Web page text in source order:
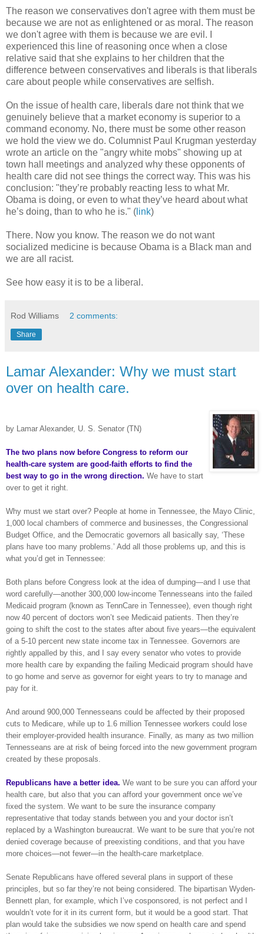
The reason we conservatives don't agree with them must be
because we are not as enlightened or as moral. The reason
we don't agree with them is because we are evil. I
experienced this line of reasoning once when a close
relative said that she explains to her children that the
difference between conservatives and liberals is that liberals
care about people while conservatives are selfish.
On the issue of health care, liberals dare not think that we
genuinely believe that a market economy is superior to a
command economy. No, there must be some other reason
we hold the view we do. Columnist Paul Krugman yesterday
wrote an article on the "angry white mobs" showing up at
town hall meetings and analyzed why these opponents of
health care did not see things the correct way. This was his
conclusion: "they’re probably reacting less to what Mr.
Obama is doing, or even to what they’ve heard about what
he’s doing, than to who he is." ( link)
There. Now you know. The reason we do not want
socialized medicine is because Obama is a Black man and
we are all racist.
See how easy it is to be a liberal.
Rod Williams 2 comments:
Share
Lamar Alexander: Why we must start
over on health care.
by Lamar Alexander, U. S. Senator (TN)
The two plans now before Congress to reform our
health-care system are good-faith efforts to find the
best way to go in the wrong direction. We have to start
over to get it right.
Why must we start over? People at home in Tennessee, the Mayo Clinic,
1,000 local chambers of commerce and businesses, the Congressional
Budget Office, and the Democratic governors all basically say, ‘These
plans have too many problems.’ Add all those problems up, and this is
what you’d get in Tennessee:
Both plans before Congress look at the idea of dumping—and I use that
word carefully—another 300,000 low-income Tennesseans into the failed
Medicaid program (known as TennCare in Tennessee), even though right
now 40 percent of doctors won’t see Medicaid patients. Then they’re
going to shift the cost to the states after about five years—the equivalent
of a 5-10 percent new state income tax in Tennessee. Governors are
rightly appalled by this, and I say every senator who votes to provide
more health care by expanding the failing Medicaid program should have
to go home and serve as governor for eight years to try to manage and
pay for it.
And around 900,000 Tennesseans could be affected by their proposed
cuts to Medicare, while up to 1.6 million Tennessee workers could lose
their employer-provided health insurance. Finally, as many as two million
Tennesseans are at risk of being forced into the new government program
created by these proposals.
Republicans have a better idea. We want to be sure you can afford your
health care, but also that you can afford your government once we’ve
fixed the system. We want to be sure the insurance company
representative that today stands between you and your doctor isn’t
replaced by a Washington bureaucrat. We want to be sure that you’re not
denied coverage because of preexisting conditions, and that you have
more choices—not fewer—in the health-care marketplace.
Senate Republicans have offered several plans in support of these
principles, but so far they’re not being considered. The bipartisan Wyden-
Bennett plan, for example, which I’ve cosponsored, is not perfect and I
wouldn’t vote for it in its current form, but it would be a good start. That
plan would take the subsidies we now spend on health care and spend